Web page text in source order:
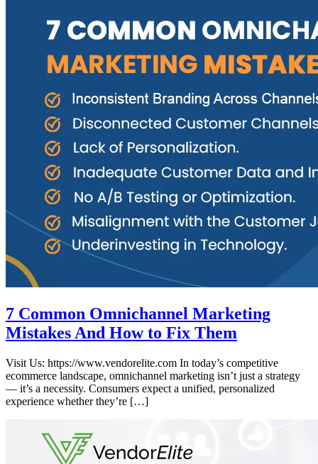
7 Common Omnichannel Marketing
Mistakes And How to Fix Them
Visit Us: https://www.vendorelite.com In today’s competitive
ecommerce landscape, omnichannel marketing isn’t just a strategy
— it’s a necessity. Consumers expect a unified, personalized
experience whether they’re […]